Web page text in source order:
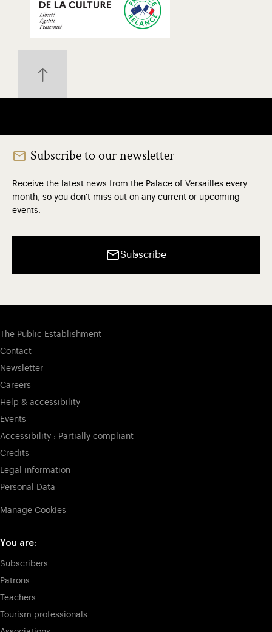
Subscribe to our newsletter
Receive the latest news from the Palace of Versailles every
month, so you don't miss out on any current or upcoming
events.
Subscribe
The Public Establishment
Contact
Newsletter
Careers
Help & accessibility
Events
Accessibility : Partially compliant
Credits
Legal information
Personal Data
Manage Cookies
You are:
Subscribers
Patrons
Teachers
Tourism professionals